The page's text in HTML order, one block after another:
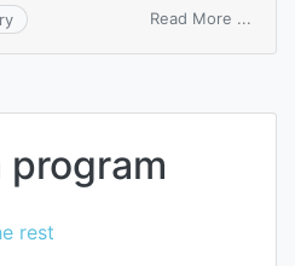
Read More ...
rest